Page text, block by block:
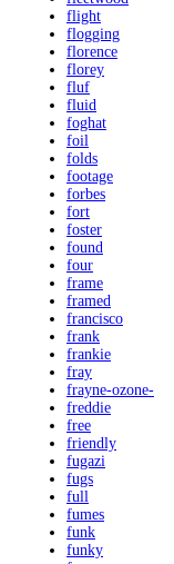
flight
flogging
florence
florey
fluf
fluid
foghat
foil
folds
footage
forbes
fort
foster
found
four
frame
framed
francisco
frank
frankie
fray
frayne-ozone-
freddie
free
friendly
fugazi
fugs
full
fumes
funk
funky